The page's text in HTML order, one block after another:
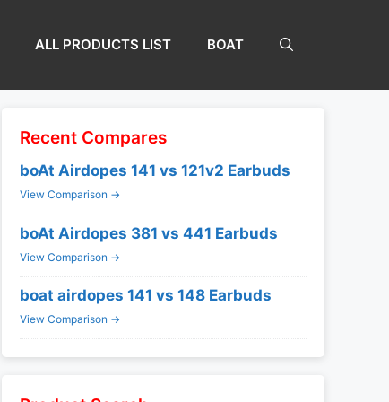
ALL PRODUCTS LIST BOAT
Recent Compares
boAt Airdopes 141 vs 121v2 Earbuds
View Comparison →
boAt Airdopes 381 vs 441 Earbuds
View Comparison →
boat airdopes 141 vs 148 Earbuds
View Comparison →